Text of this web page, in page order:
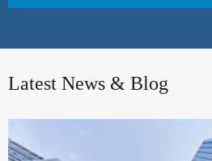
Latest News & Blog